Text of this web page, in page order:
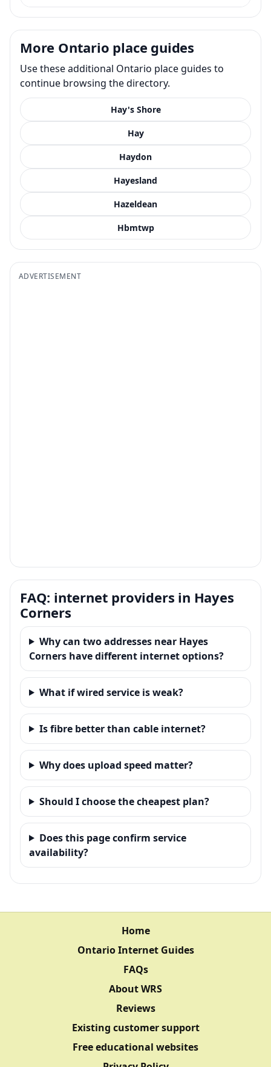
More Ontario place guides
Use these additional Ontario place guides to
continue browsing the directory.
Hay's Shore
Hay
Haydon
Hayesland
Hazeldean
Hbmtwp
ADVERTISEMENT
FAQ: internet providers in Hayes
Corners
Why can two addresses near Hayes
Corners have different internet options?
What if wired service is weak?
Is fibre better than cable internet?
Why does upload speed matter?
Should I choose the cheapest plan?
Does this page confirm service
availability?
Home
Ontario Internet Guides
FAQs
About WRS
Reviews
Existing customer support
Free educational websites